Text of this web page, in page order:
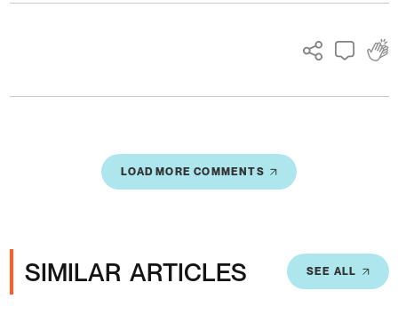
LOAD MORE COMMENTS
SIMILAR ARTICLES SEE ALL